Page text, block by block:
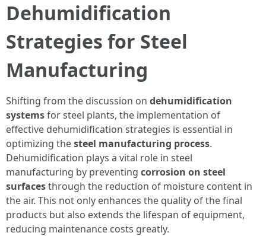
Dehumidification
Strategies for Steel
Manufacturing
Shifting from the discussion on dehumidification
systemsfor steel plants, the implementation of
effective dehumidification strategies is essential in
optimizing thesteel manufacturing process.
Dehumidification plays a vital role in steel
manufacturing by preventing corrosion on steel
surfacesthrough the reduction of moisture content in
the air. This not only enhances the quality of the final
products but also extends the lifespan of equipment,
reducing maintenance costs greatly.